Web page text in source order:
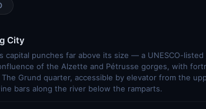
City
capital punches far above its size — a UNESCO-
of the Alzette and Pétrusse gorges, with
Grund quarter, accessible by elevator from the
bars along the river below the ramparts.